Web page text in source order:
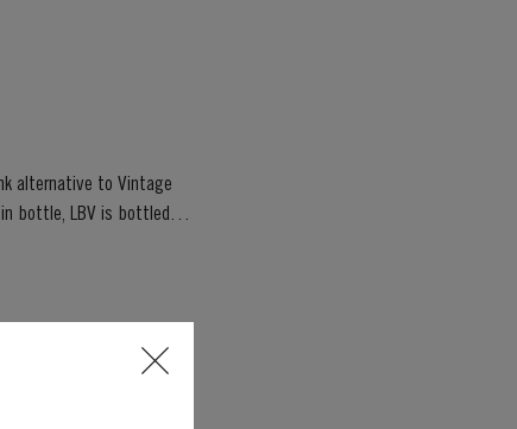
alternative to Vintage
bottle, LBV is bottled
of May in some of the